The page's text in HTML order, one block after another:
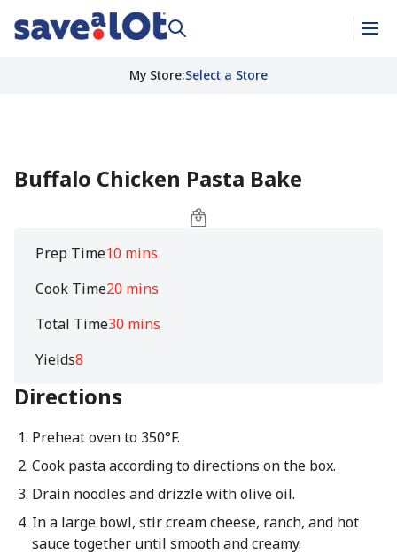
My Store:Select a Store
Buffalo Chicken Pasta Bake
Prep Time10 mins
Cook Time20 mins
Total Time30 mins
Yields8
Directions
Preheat oven to 350°F.
Cook pasta according to directions on the box.
Drain noodles and drizzle with olive oil.
In a large bowl, stir cream cheese, ranch, and hot
sauce together until smooth and creamy.